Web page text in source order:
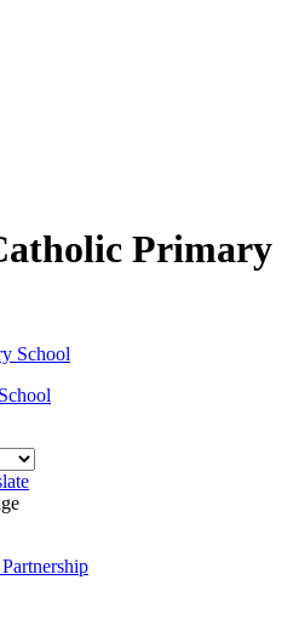
Primary